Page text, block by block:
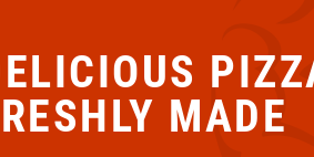
MADE